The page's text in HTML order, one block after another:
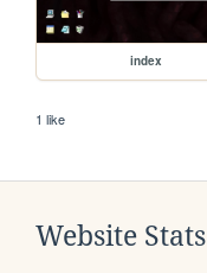
index
1 like
Website Stats